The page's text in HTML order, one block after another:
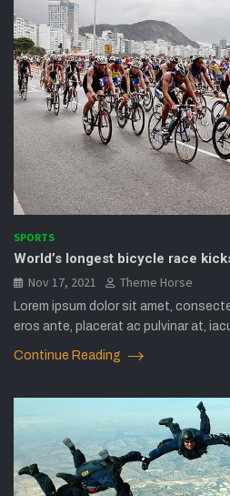
SPORTS
World’s longest bicycle race
Nov 17, 2021
Theme Horse
Lorem ipsum dolor sit amet,
eros ante, placerat ac pulvinar at,
Continue Reading